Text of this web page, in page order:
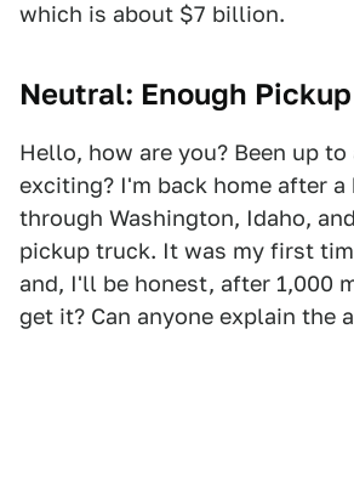
which is about $7 billion.
Neutral: Enough
Hello, how are you? Been up
exciting? I'm back home after
through Washington, Idaho,
pickup truck. It was my first
and, I'll be honest, after 1,000
get it? Can anyone explain the